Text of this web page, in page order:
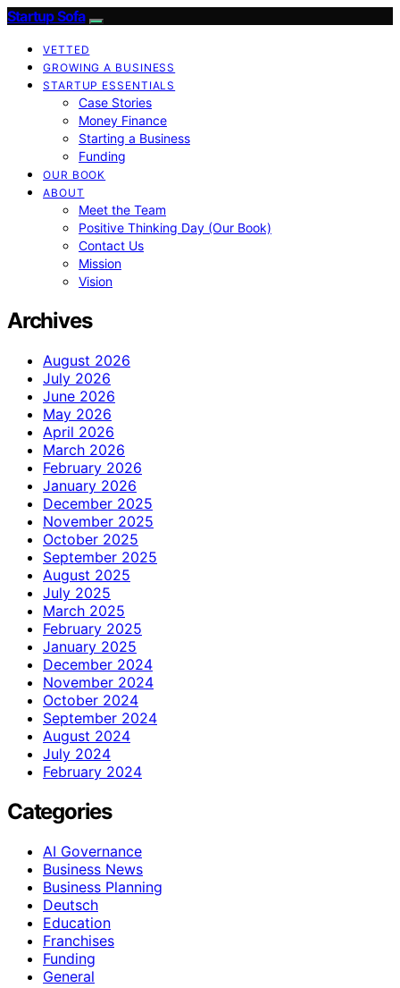
Startup Sofa
VETTED
GROWING A BUSINESS
STARTUP ESSENTIALS
Case Stories
Money Finance
Starting a Business
Funding
OUR BOOK
ABOUT
Meet the Team
Positive Thinking Day (Our Book)
Contact Us
Mission
Vision
Archives
August 2026
July 2026
June 2026
May 2026
April 2026
March 2026
February 2026
January 2026
December 2025
November 2025
October 2025
September 2025
August 2025
July 2025
March 2025
February 2025
January 2025
December 2024
November 2024
October 2024
September 2024
August 2024
July 2024
February 2024
Categories
AI Governance
Business News
Business Planning
Deutsch
Education
Franchises
Funding
General